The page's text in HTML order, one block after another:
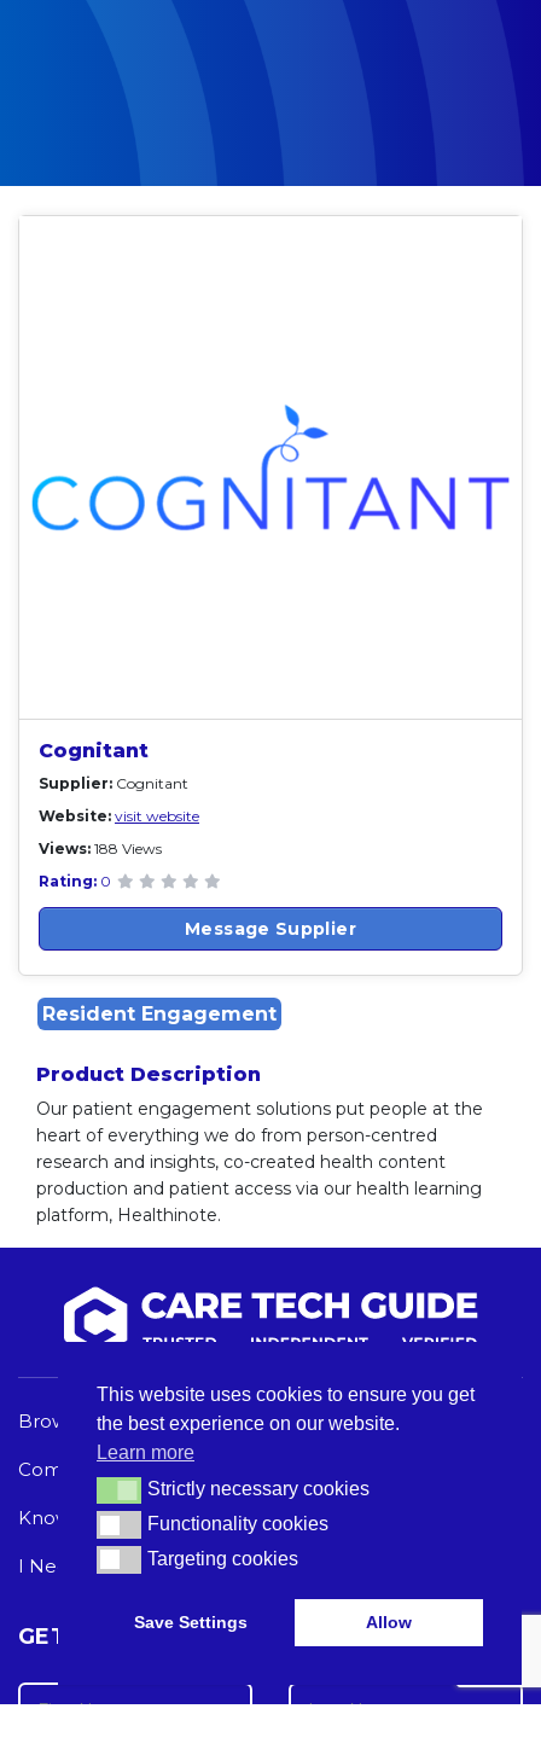
Cognitant
Supplier: Cognitant
Website: visit website
Views: 188 Views
Rating: 0
Message Supplier
Resident Engagement
Product Description
Our patient engagement solutions put people at the
heart of everything we do from person-centred
research and insights, co-created health content
production and patient access via our health learning
platform, Healthinote.
Browse Care Tech
Common Problems
Knowledge Hub
I Need Help
Privacy Policy
Acceptable Use Policy
GET THE LATEST CARE TECH NEWS
This website uses cookies to ensure you get
the best experience on our website.
Learn more
Strictly necessary cookies
Strictly necessary cookies
Functionality cookies
Functionality cookies
Targeting cookies
Targeting cookies
Save Settings Allow